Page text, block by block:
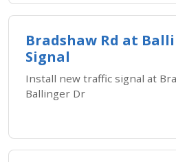
Bradshaw Rd at
Signal
Install new traffic signal at
Ballinger Dr